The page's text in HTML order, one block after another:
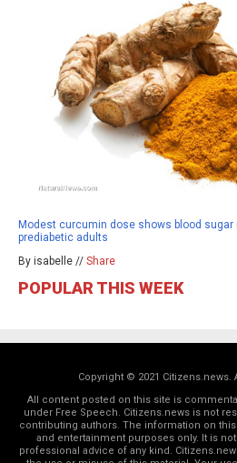
Modest curcumin dose shows blood
prediabetic adults
By isabelle // Share
POPULAR THIS WEEK
Copyright © 2021 Citizens.news.
All content posted on this site is
under Free Speech. Citizens.news is not
contributing authors. The information on
and entertainment purposes only. It is
professional advice of any kind.